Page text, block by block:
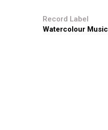
Record Label
Watercolour Music